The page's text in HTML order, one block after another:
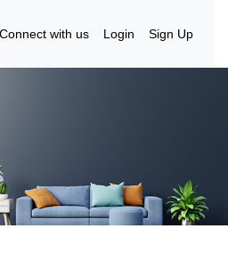
Connect with us Login Sign Up